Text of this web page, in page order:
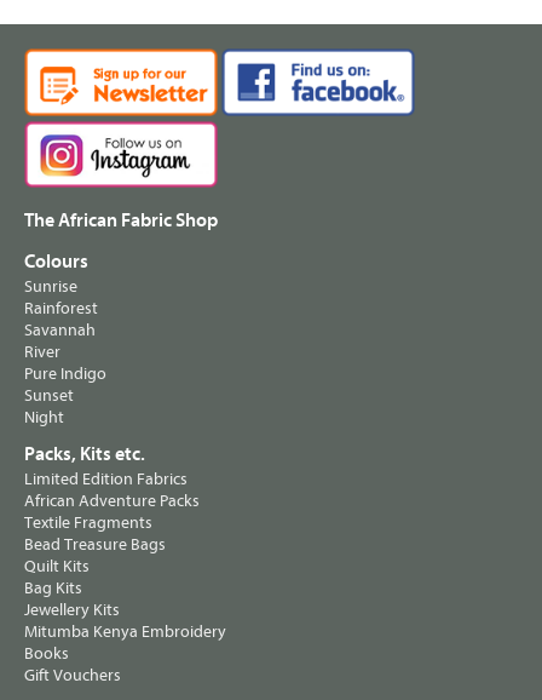
The African Fabric Shop
Colours
Sunrise
Rainforest
Savannah
River
Pure Indigo
Sunset
Night
Packs, Kits etc.
Limited Edition Fabrics
African Adventure Packs
Textile Fragments
Bead Treasure Bags
Quilt Kits
Bag Kits
Jewellery Kits
Mitumba Kenya Embroidery
Books
Gift Vouchers